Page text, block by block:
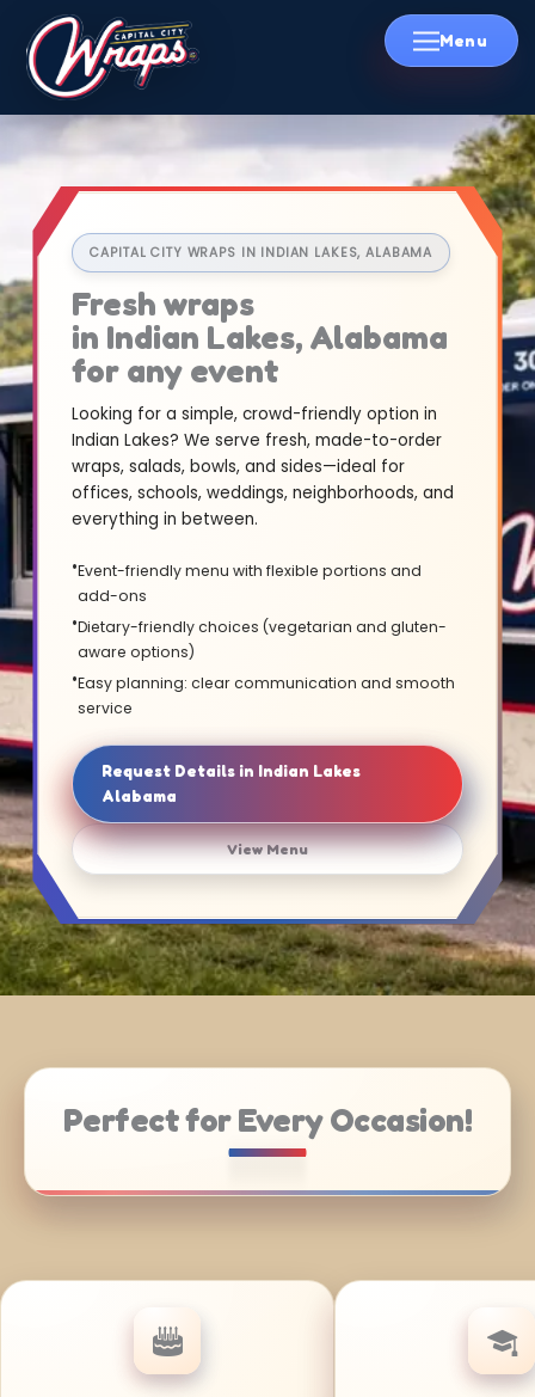
Skip
CAPITAL CITY WRAPS IN INDIAN LAKES, ALABAMA
Fresh wraps
in Indian Lakes, Alabama
for any event
Looking for a simple, crowd-friendly option in
Indian Lakes? We serve fresh, made-to-order
wraps, salads, bowls, and sides—ideal for
offices, schools, weddings, neighborhoods, and
everything in between.
Event-friendly menu with flexible portions and
add-ons
Dietary-friendly choices (vegetarian and gluten-
aware options)
Easy planning: clear communication and smooth
service
Request Details in Indian Lakes
Alabama
View Menu
Perfect for Every Occasion!